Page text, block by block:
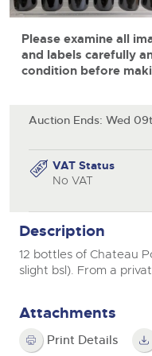
20
Aug
Commercial
Ending Thu
Entries Invited
26
Aug
Numbers
Ending Wed
Entries Invited
27
Ending Thu
Entries Invited
farms and rural land —
with 180 years of local
Commercial
vehicles, including
many ex-ambulances,
vehicles, coaches,
Cherished
Buy or sell cherished
numbers with
Classic Cars
General Selling
Wine
Machinery
View all upcoming sales
Please examine all
and labels carefully
condition before
Auction Ends: Wed
VAT Status
No VAT
Description
12 bottles of Chateau
slight bsl). From a
Attachments
Print Details